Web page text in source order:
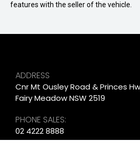
features with the seller of the vehicle.
ADDRESS
Cnr Mt Ousley Road & Princes
Fairy Meadow NSW 2519
PHONE SALES:
02 4222 8888